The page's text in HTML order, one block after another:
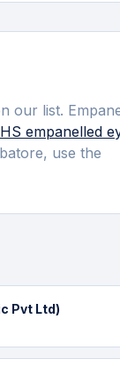
our list.
empanelled
, use the
Pvt Ltd)